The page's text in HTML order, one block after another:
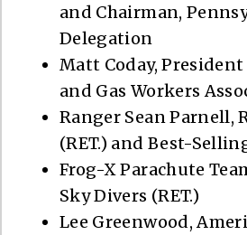
and Chairman,
Delegation
Matt Coday,
and Gas Workers
Ranger Sean Parnell,
(RET.) and Best-
Frog-X Parachute
Sky Divers (RET.)
Lee Greenwood,